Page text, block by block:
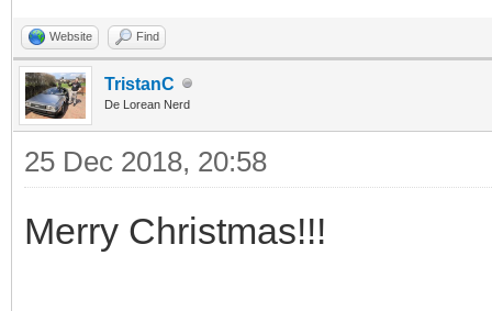
Website Find
TristanC
De Lorean Nerd
25 Dec 2018, 20:58
Merry Christmas!!!